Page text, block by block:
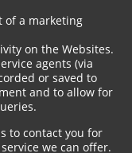
of a marketing
on the Websites.
agents (via
or saved to
and to allow for
to contact you for
we can offer.